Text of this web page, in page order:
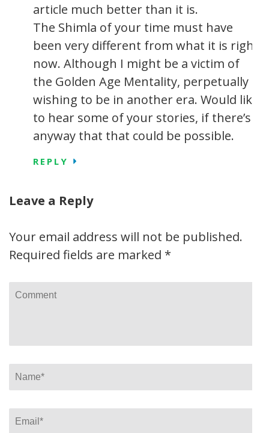
article much better than it is.
The Shimla of your time must have
been very different from what it is right
now. Although I might be a victim of
the Golden Age Mentality, perpetually
wishing to be in another era. Would like
to hear some of your stories, if there’s
anyway that that could be possible.
REPLY
Leave a Reply
Your email address will not be published.
Required fields are marked *
Comment
Name*
Email*